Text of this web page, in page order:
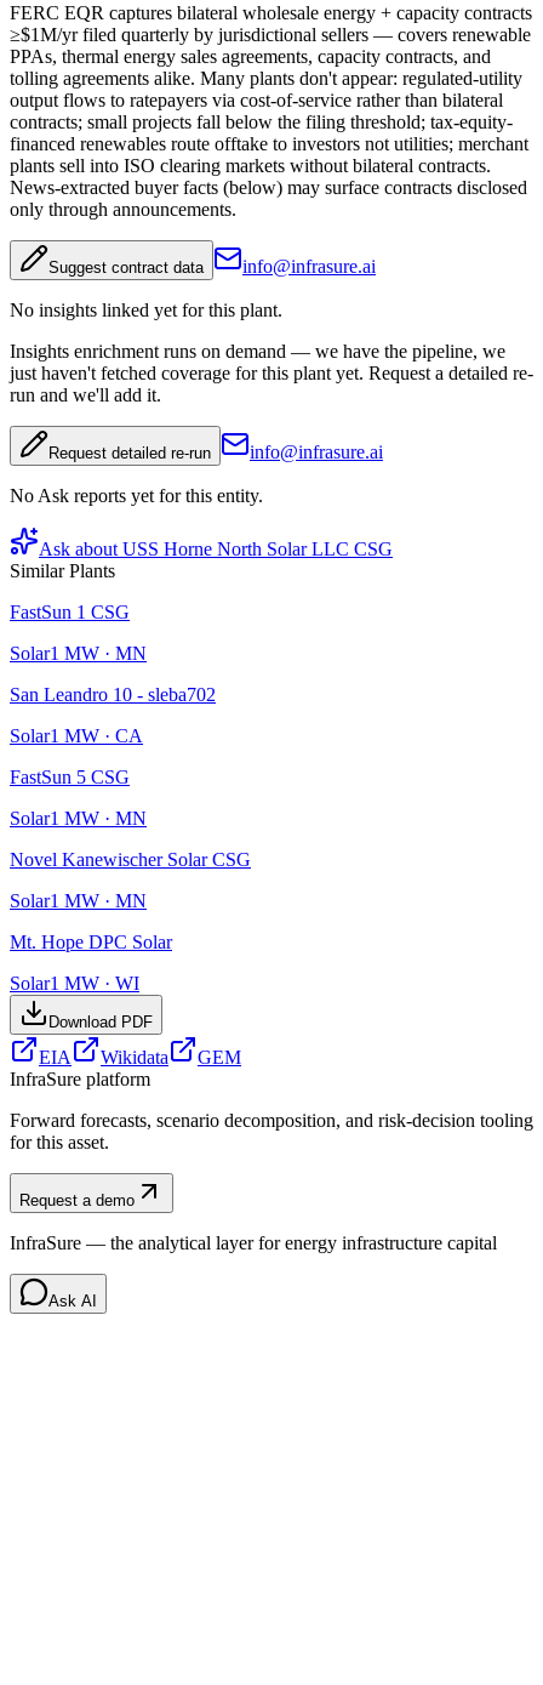
FERC EQR captures bilateral wholesale energy + capacity contracts
≥$1M/yr filed quarterly by jurisdictional sellers — covers renewable
PPAs, thermal energy sales agreements, capacity contracts, and
tolling agreements alike. Many plants don't appear: regulated-utility
output flows to ratepayers via cost-of-service rather than bilateral
contracts; small projects fall below the filing threshold; tax-equity-
financed renewables route offtake to investors not utilities; merchant
plants sell into ISO clearing markets without bilateral contracts.
News-extracted buyer facts (below) may surface contracts disclosed
only through announcements.
Suggest contract data info@infrasure.ai
No insights linked yet for this plant.
Insights enrichment runs on demand — we have the pipeline, we
just haven't fetched coverage for this plant yet. Request a detailed re-
run and we'll add it.
Request detailed re-run info@infrasure.ai
No Ask reports yet for this entity.
Ask about USS Horne North Solar LLC CSG
Similar Plants
FastSun 1 CSG
Solar1 MW · MN
San Leandro 10 - sleba702
Solar1 MW · CA
FastSun 5 CSG
Solar1 MW · MN
Novel Kanewischer Solar CSG
Solar1 MW · MN
Mt. Hope DPC Solar
Solar1 MW · WI
Download PDF
EIA Wikidata
GEM
InfraSure platform
Forward forecasts, scenario decomposition, and risk-decision tooling
for this asset.
Request a demo
InfraSure — the analytical layer for energy infrastructure capital
Ask AI